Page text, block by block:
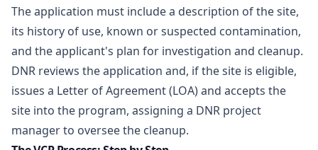
The application must include a description of the site,
its history of use, known or suspected contamination,
and the applicant's plan for investigation and cleanup.
DNR reviews the application and, if the site is eligible,
issues a Letter of Agreement (LOA) and accepts the
site into the program, assigning a DNR project
manager to oversee the cleanup.